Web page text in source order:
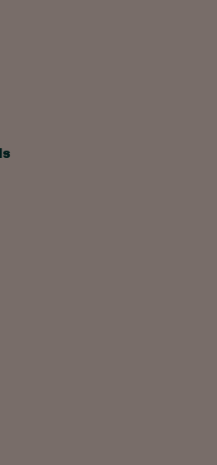
effective solution for
between several floors.
movement of goods
industries,
trolleys, containers
solution for